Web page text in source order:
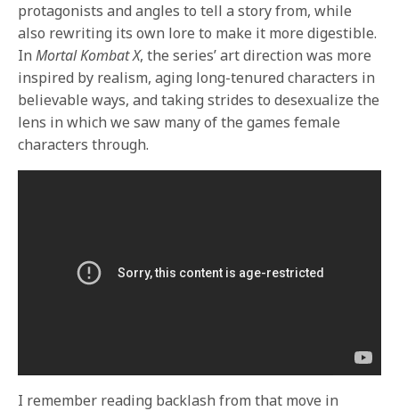
protagonists and angles to tell a story from, while
also rewriting its own lore to make it more digestible.
InMortal Kombat X, the series’ art direction was more
inspired by realism, aging long-tenured characters in
believable ways, and taking strides to desexualize the
lens in which we saw many of the games female
characters through.
I remember reading backlash from that move in